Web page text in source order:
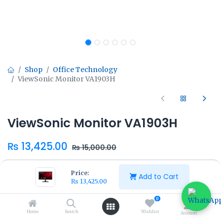
Price:
₨ 13,425.00 Add to Cart
Home Search
0
Wishlist Account
Shop
Office Technology
ViewSonic Monitor VA1903H
ViewSonic Monitor VA1903H
₨ 13,425.00 ₨15,000.00
Add to Cart Buy Now